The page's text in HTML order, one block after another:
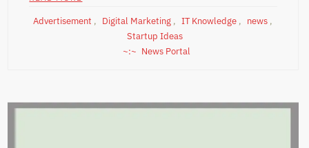
Advertisement , Digital Marketing , IT Knowledge , news ,
Startup Ideas
News Portal